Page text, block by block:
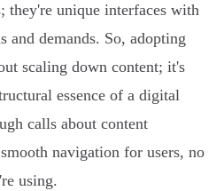
they're unique interfaces with
and demands. So, adopting
scaling down content; it's
essence of a digital
calls about content
navigation for users, no
using.